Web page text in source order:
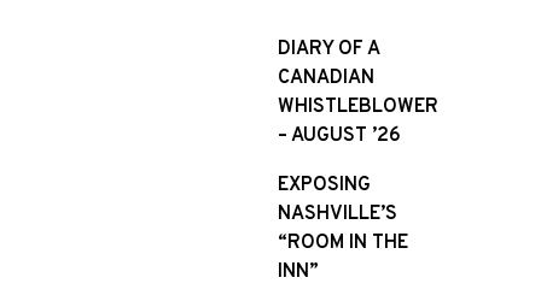
DIARY OF A
CANADIAN
WHISTLEBLOWER
– AUGUST ’26
EXPOSING
NASHVILLE’S
“ROOM IN THE
INN”